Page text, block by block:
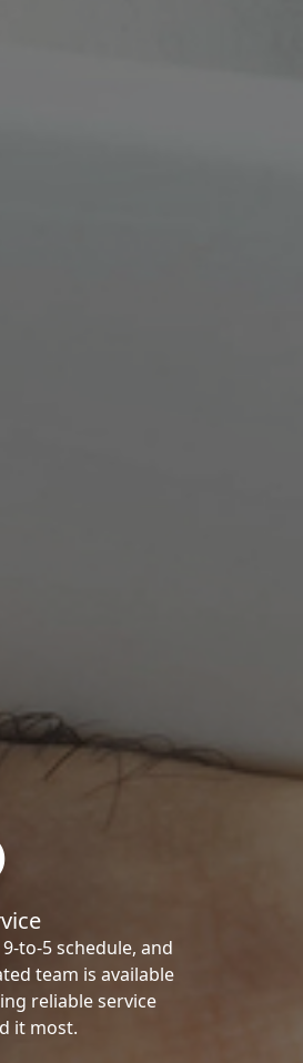
to-5 schedule, and
team is available
reliable service
it most.